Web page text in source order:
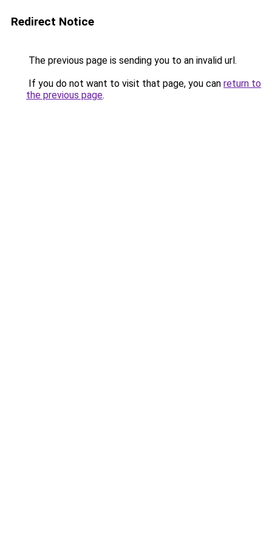
Redirect Notice
The previous page is sending you to an invalid url.
If you do not want to visit that page, you can return to
the previous page.